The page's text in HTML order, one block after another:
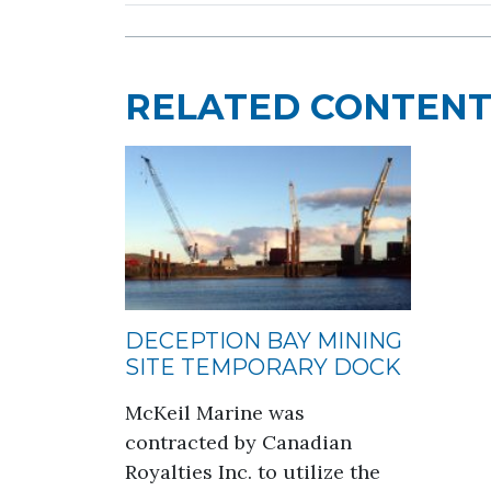
RELATED CONTENT
DECEPTION BAY MINING
SITE TEMPORARY DOCK
McKeil Marine was
contracted by Canadian
Royalties Inc. to utilize the